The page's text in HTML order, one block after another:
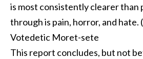
is most consistently clearer than
through is pain, horror, and hate.
Votedetic Moret-sete
This report concludes, but not